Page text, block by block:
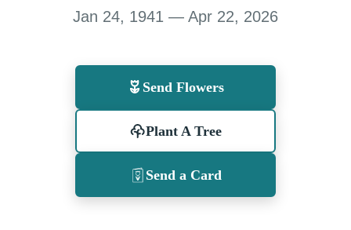
Jan 24, 1941 — Apr 22, 2026
Send Flowers
Plant A Tree
Send a Card